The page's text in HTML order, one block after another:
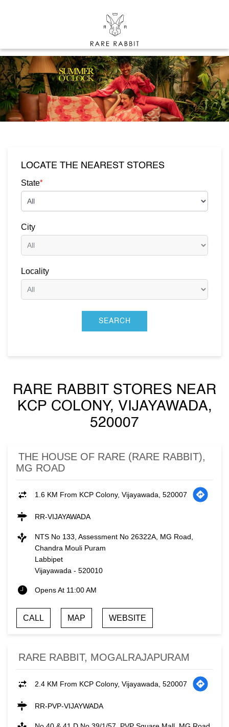
LOCATE THE NEAREST STORES
State*
City
Locality
RARE RABBIT STORES NEAR
KCP COLONY, VIJAYAWADA,
520007
THE HOUSE OF RARE (RARE RABBIT),
MG ROAD
1.6 KM From KCP Colony, Vijayawada, 520007
RR-VIJAYAWADA
NTS No 133, Assessment No 26322A, MG Road,
Chandra Mouli Puram
Labbipet
Vijayawada - 520010
Opens At 11:00 AM
CALL MAP WEBSITE
RARE RABBIT, MOGALRAJAPURAM
2.4 KM From KCP Colony, Vijayawada, 520007
RR-PVP-VIJAYWADA